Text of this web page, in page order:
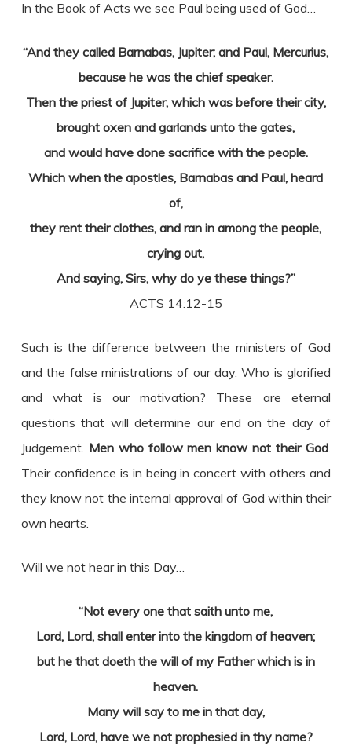
In the Book of Acts we see Paul being used of God…
“And they called Barnabas, Jupiter; and Paul, Mercurius,
because he was the chief speaker.
Then the priest of Jupiter, which was before their city,
brought oxen and garlands unto the gates,
and would have done sacrifice with the people.
Which when the apostles, Barnabas and Paul, heard
of,
they rent their clothes, and ran in among the people,
crying out,
And saying, Sirs, why do ye these things?”
ACTS 14:12-15
Such is the difference between the ministers of God
and the false ministrations of our day. Who is glorified
and what is our motivation? These are eternal
questions that will determine our end on the day of
Judgement. Men who follow men know not their God.
Their confidence is in being in concert with others and
they know not the internal approval of God within their
own hearts.
Will we not hear in this Day…
“Not every one that saith unto me,
Lord, Lord, shall enter into the kingdom of heaven;
but he that doeth the will of my Father which is in
heaven.
Many will say to me in that day,
Lord, Lord, have we not prophesied in thy name?